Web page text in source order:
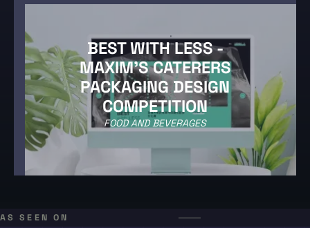
BEST WITH LESS -
MAXIM'S CATERERS
PACKAGING DESIGN
COMPETITION
FOOD AND BEVERAGES
AS SEEN ON